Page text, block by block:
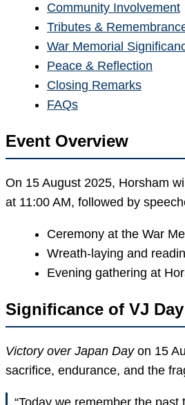
Community Involvement
Tributes &
War Memorial
Peace & Reflection
Closing Remarks
FAQs
Event Overview
On 15 August 2025, Horsham
at 11:00 AM, followed by
Ceremony at the War
Wreath-laying and
Evening gathering at
Significance of VJ Day
Victory over Japan Dayon 15
sacrifice, endurance, and the